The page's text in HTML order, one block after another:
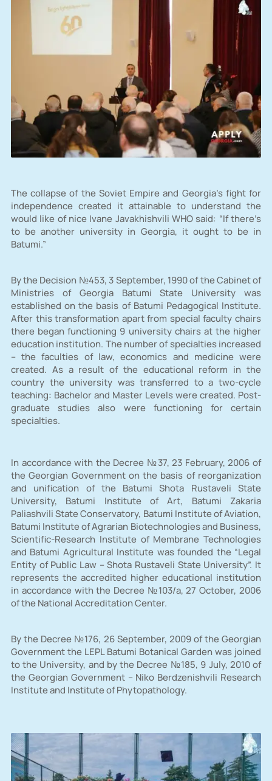
The collapse of the Soviet Empire and Georgia’s fight for
independence created it attainable to understand the
would like of nice Ivane Javakhishvili WHO said: “If there’s
to be another university in Georgia, it ought to be in
Batumi.”
By the Decision №453, 3 September, 1990 of the Cabinet of
Ministries of Georgia Batumi State University was
established on the basis of Batumi Pedagogical Institute.
After this transformation apart from special faculty chairs
there began functioning 9 university chairs at the higher
education institution. The number of specialties increased
– the faculties of law, economics and medicine were
created. As a result of the educational reform in the
country the university was transferred to a two-cycle
teaching: Bachelor and Master Levels were created. Post-
graduate studies also were functioning for certain
specialties.
In accordance with the Decree №37, 23 February, 2006 of
the Georgian Government on the basis of reorganization
and unification of the Batumi Shota Rustaveli State
University, Batumi Institute of Art, Batumi Zakaria
Paliashvili State Conservatory, Batumi Institute of Aviation,
Batumi Institute of Agrarian Biotechnologies and Business,
Scientific-Research Institute of Membrane Technologies
and Batumi Agricultural Institute was founded the “Legal
Entity of Public Law – Shota Rustaveli State University”. It
represents the accredited higher educational institution
in accordance with the Decree №103/a, 27 October, 2006
of the National Accreditation Center.
By the Decree №176, 26 September, 2009 of the Georgian
Government the LEPL Batumi Botanical Garden was joined
to the University, and by the Decree №185, 9 July, 2010 of
the Georgian Government – Niko Berdzenishvili Research
Institute and Institute of Phytopathology.